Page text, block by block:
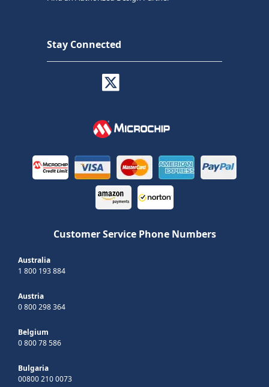
Stay Connected
Customer Service Phone Numbers
Australia
1 800 193 884
Austria
0 800 298 364
Belgium
0 800 78 586
Bulgaria
00800 210 0073